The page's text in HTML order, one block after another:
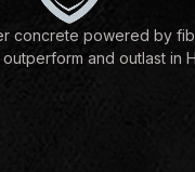
concrete powered by
and outlast in